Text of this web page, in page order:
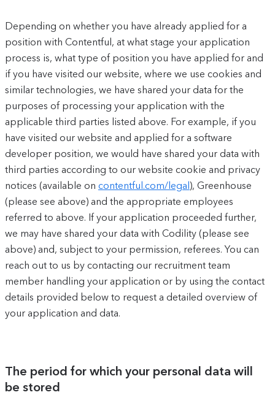
Depending on whether you have already applied for a
position with Contentful, at what stage your application
process is, what type of position you have applied for and
if you have visited our website, where we use cookies and
similar technologies, we have shared your data for the
purposes of processing your application with the
applicable third parties listed above. For example, if you
have visited our website and applied for a software
developer position, we would have shared your data with
third parties according to our website cookie and privacy
notices (available on contentful.com/legal), Greenhouse
(please see above) and the appropriate employees
referred to above. If your application proceeded further,
we may have shared your data with Codility (please see
above) and, subject to your permission, referees. You can
reach out to us by contacting our recruitment team
member handling your application or by using the contact
details provided below to request a detailed overview of
your application and data.
The period for which your personal data will
be stored